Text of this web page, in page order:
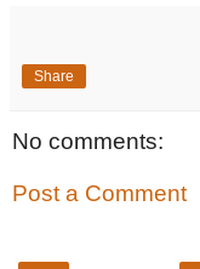
Share
No comments:
Post a Comment